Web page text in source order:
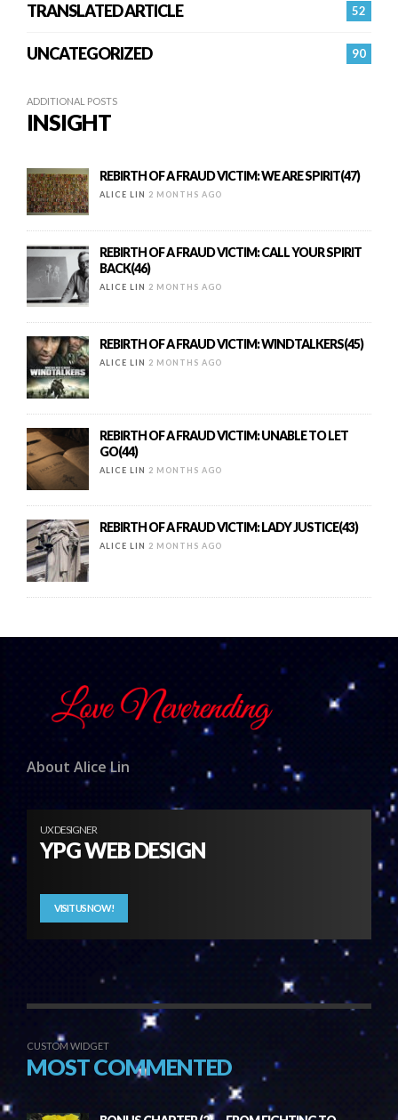
52
TRANSLATED ARTICLE
90
UNCATEGORIZED
ADDITIONAL POSTS
INSIGHT
REBIRTH OF A FRAUD VICTIM: WE ARE SPIRIT(47)
ALICE LIN 2 MONTHS AGO
REBIRTH OF A FRAUD VICTIM: CALL YOUR SPIRIT
BACK(46)
ALICE LIN 2 MONTHS AGO
REBIRTH OF A FRAUD VICTIM: WINDTALKERS(45)
ALICE LIN 2 MONTHS AGO
REBIRTH OF A FRAUD VICTIM: UNABLE TO LET
GO(44)
ALICE LIN 2 MONTHS AGO
REBIRTH OF A FRAUD VICTIM: LADY JUSTICE(43)
ALICE LIN 2 MONTHS AGO
About Alice Lin
UX DESIGNER
YPG WEB DESIGN
VISIT US NOW!
CUSTOM WIDGET
MOST COMMENTED